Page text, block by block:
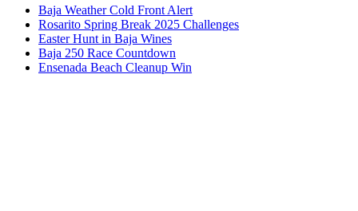
Baja Weather Cold Front Alert
Rosarito Spring Break 2025 Challenges
Easter Hunt in Baja Wines
Baja 250 Race Countdown
Ensenada Beach Cleanup Win